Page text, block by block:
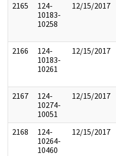
2165
124-
10183-
10258
12/15/2017
2166
124-
10183-
10261
12/15/2017
2167
124-
10274-
10051
12/15/2017
2168
124-
10264-
10460
12/15/2017